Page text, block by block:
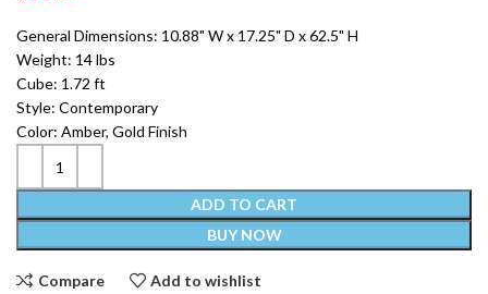
General Dimensions: 10.88" W x 17.25" D x 62.5" H
Weight: 14 lbs
Cube: 1.72 ft
Style: Contemporary
Color: Amber, Gold Finish
ADD TO CART
BUY NOW
Compare Add to wishlist